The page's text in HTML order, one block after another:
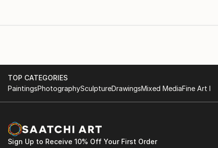
TOP CATEGORIES
PaintingsPhotographySculptureDrawingsMixed MediaFine Art
Sign Up to Receive 10% Off Your First Order